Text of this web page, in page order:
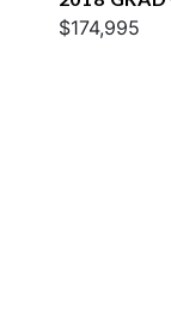
$174,995